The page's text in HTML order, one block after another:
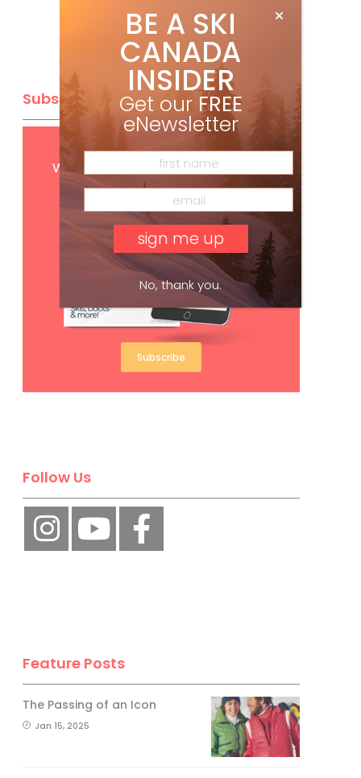
Subscribe
GetFREEdigital access
with your print subscription
Subscribe
Follow Us
Feature Posts
The Passing of an Icon
Jan 15, 2025
BE A SKI
CANADA
INSIDER
Get our FREE
eNewsletter
No, thank you.